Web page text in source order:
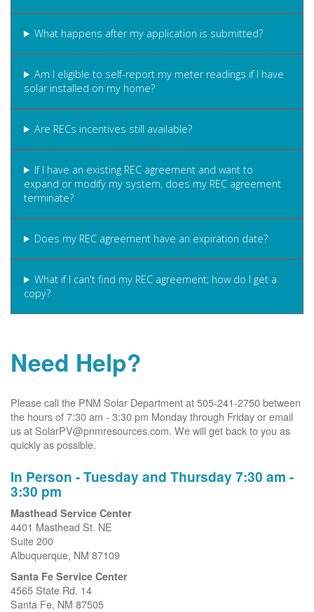
What happens after my application is submitted?
Am I eligible to self-report my meter readings if I have
solar installed on my home?
Are RECs incentives still available?
If I have an existing REC agreement and want to
expand or modify my system, does my REC agreement
terminate?
Does my REC agreement have an expiration date?
What if I can't find my REC agreement; how do I get a
copy?
Need Help?
Please call the PNM Solar Department at 505-241-2750 between
the hours of 7:30 am - 3:30 pm Monday through Friday or email
us at SolarPV@pnmresources.com. We will get back to you as
quickly as possible.
In Person - Tuesday and Thursday 7:30 am -
3:30 pm
Masthead Service Center
4401 Masthead St. NE
Suite 200
Albuquerque, NM 87109
Santa Fe Service Center
4565 State Rd. 14
Santa Fe, NM 87505